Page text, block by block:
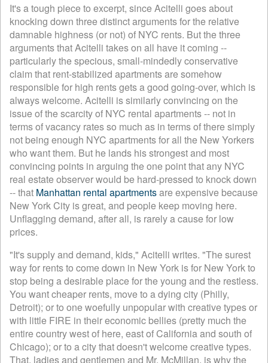
It's a tough piece to excerpt, since Acitelli goes about
knocking down three distinct arguments for the relative
damnable highness (or not) of NYC rents. But the three
arguments that Acitelli takes on all have it coming --
particularly the specious, small-mindedly conservative
claim that rent-stabilized apartments are somehow
responsible for high rents gets a good going-over, which is
always welcome. Acitelli is similarly convincing on the
issue of the scarcity of NYC rental apartments -- not in
terms of vacancy rates so much as in terms of there simply
not being enough NYC apartments for all the New Yorkers
who want them. But he lands his strongest and most
convincing points in arguing the one point that any NYC
real estate observer would be hard-pressed to knock down
-- that Manhattan rental apartmentsare expensive because
New York City is great, and people keep moving here.
Unflagging demand, after all, is rarely a cause for low
prices.
"It's supply and demand, kids," Acitelli writes. "The surest
way for rents to come down in New York is for New York to
stop being a desirable place for the young and the restless.
You want cheaper rents, move to a dying city (Philly,
Detroit); or to one woefully unpopular with creative types or
with little FIRE in their economic bellies (pretty much the
entire country west of here, east of California and south of
Chicago); or to a city that doesn't welcome creative types.
That, ladies and gentlemen and Mr. McMillan, is why the